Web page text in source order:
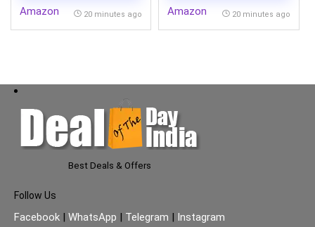
Amazon 20 minutes ago
mAh Battery, Wi-Fi with
Amazon 20 minutes ago
Best Deals & Offers
Follow Us
Facebook | WhatsApp | Telegram | Instagram